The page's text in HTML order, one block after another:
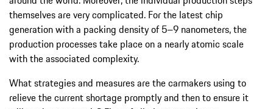
themselves are very complicated. For the latest chip
generation with a packing density of 5–9 nanometers, the
production processes take place on a nearly atomic scale
with the associated complexity.
What strategies and measures are the carmakers using to
relieve the current shortage promptly and then to ensure it